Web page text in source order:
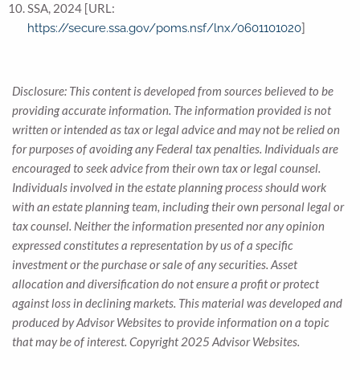
SSA, 2024 [URL:
https://secure.ssa.gov/poms.nsf/lnx/0601101020]
Disclosure: This content is developed from sources believed to be
providing accurate information. The information provided is not
written or intended as tax or legal advice and may not be relied on
for purposes of avoiding any Federal tax penalties. Individuals are
encouraged to seek advice from their own tax or legal counsel.
Individuals involved in the estate planning process should work
with an estate planning team, including their own personal legal or
tax counsel. Neither the information presented nor any opinion
expressed constitutes a representation by us of a specific
investment or the purchase or sale of any securities. Asset
allocation and diversification do not ensure a profit or protect
against loss in declining markets. This material was developed and
produced by Advisor Websites to provide information on a topic
that may be of interest. Copyright 2025 Advisor Websites.